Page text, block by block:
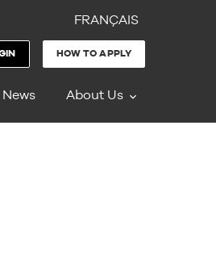
FRANÇAIS
HOW TO APPLY
News About Us